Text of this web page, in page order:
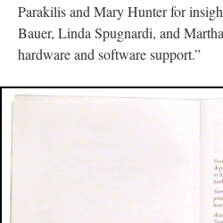
Parakilis and Mary Hunter for
Bauer, Linda Spugnardi, and
hardware and software support.”